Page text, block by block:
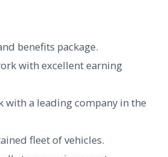
benefits package.
with excellent earning
a leading company in the
fleet of vehicles.